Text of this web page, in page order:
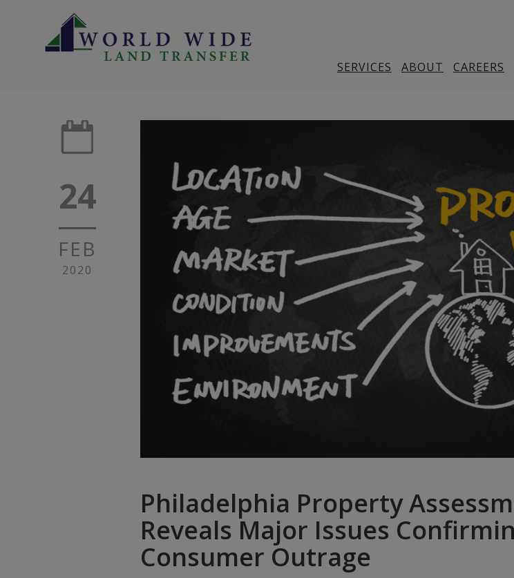
SERVICES ABOUT CAREERS
24
FEB
2020
Philadelphia Property
Reveals Major Issues
Consumer Outrage